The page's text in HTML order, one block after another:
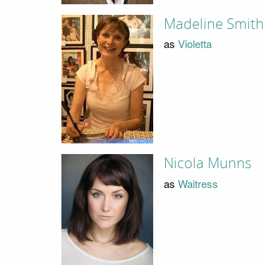
Madeline Smith
as Violetta
Nicola Munns
as Waitress